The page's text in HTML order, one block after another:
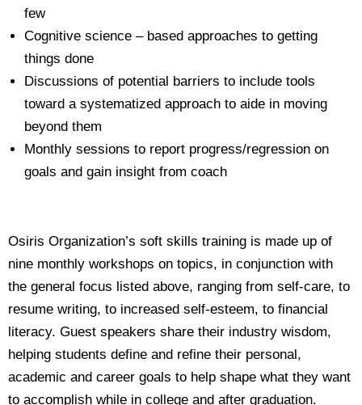
few
Cognitive science – based approaches to getting
things done
Discussions of potential barriers to include tools
toward a systematized approach to aide in moving
beyond them
Monthly sessions to report progress/regression on
goals and gain insight from coach
Osiris Organization’s soft skills training is made up of
nine monthly workshops on topics, in conjunction with
the general focus listed above, ranging from self-care, to
resume writing, to increased self-esteem, to financial
literacy. Guest speakers share their industry wisdom,
helping students define and refine their personal,
academic and career goals to help shape what they want
to accomplish while in college and after graduation.